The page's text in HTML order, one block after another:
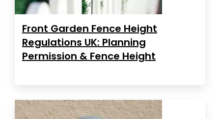
Front Garden Fence Height
Regulations UK: Planning
Permission & Fence Height